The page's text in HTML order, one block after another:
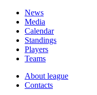
News
Media
Calendar
Standings
Players
Teams
About league
Contacts